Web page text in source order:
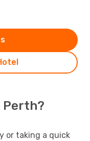
or taking a quick